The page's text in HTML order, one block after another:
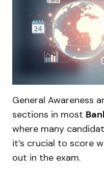
General Awareness
sections in most
where many
it’s crucial to score
out in the exam.